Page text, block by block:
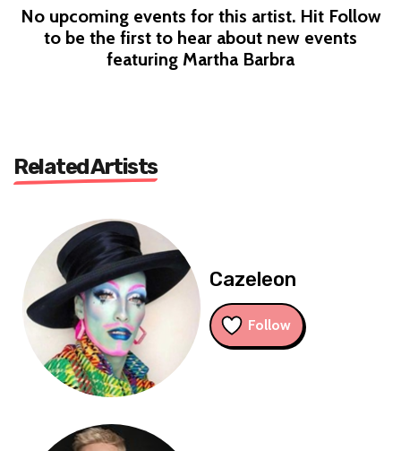
No upcoming events for this artist. Hit Follow
to be the first to hear about new events
featuring Martha Barbra
Related Artists
Cazeleon
Follow